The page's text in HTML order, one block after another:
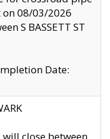
08/03/2026
S BASSETT ST
Date: